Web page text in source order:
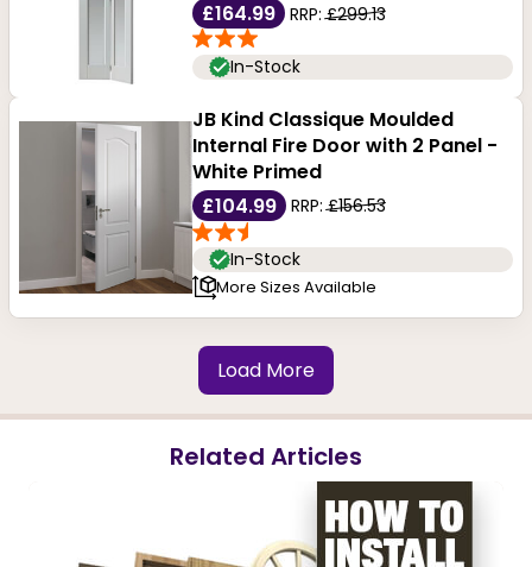
£164.99
RRP:£299.13
In-Stock
JB Kind Classique Moulded
Internal Fire Door with 2 Panel -
White Primed
£104.99
RRP:£156.53
In-Stock
More Sizes Available
Load More
Related Articles